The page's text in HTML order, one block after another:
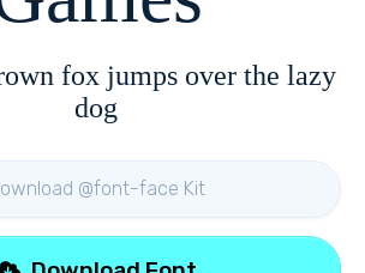
fox jumps over the lazy
dog
@font-face Kit